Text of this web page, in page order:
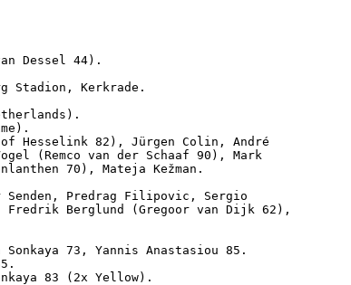
Dessel 44).
Stadion, Kerkrade.
of Hesselink 82), Jürgen Colin, André
(Remco van der Schaaf 90), Mark
70), Mateja Kežman.
Senden, Predrag Filipovic, Sergio
Berglund (Gregoor van Dijk 62),
73, Yannis Anastasiou 85.
83 (2x Yellow).